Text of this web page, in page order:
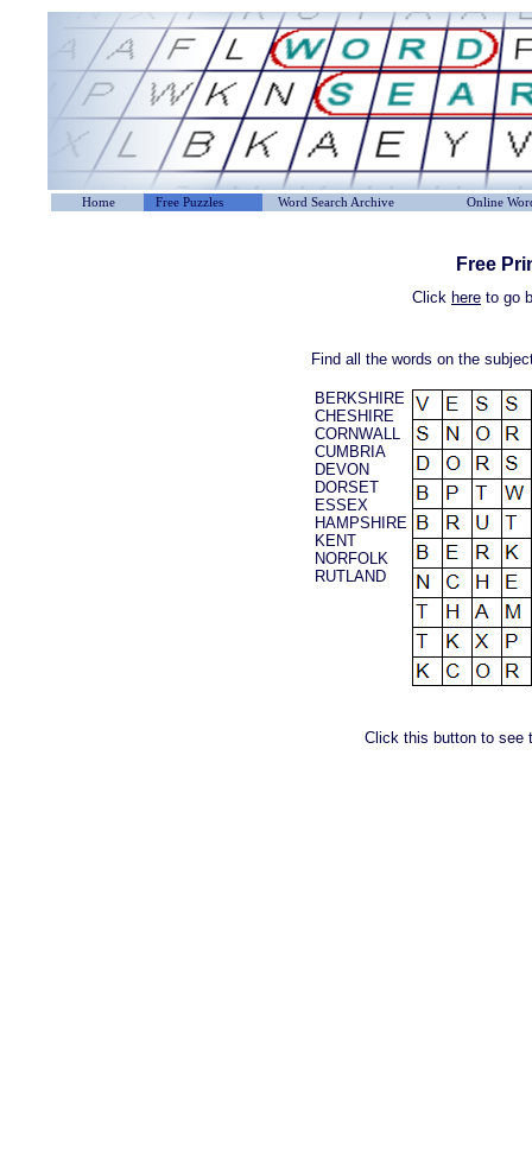
Home Free Puzzles Word Search Archive Online
Free
Click here to go
Find all the words on the
BERKSHIRE
CHESHIRE
CORNWALL
CUMBRIA
DEVON
DORSET
ESSEX
HAMPSHIRE
KENT
NORFOLK
RUTLAND
Click this button to see